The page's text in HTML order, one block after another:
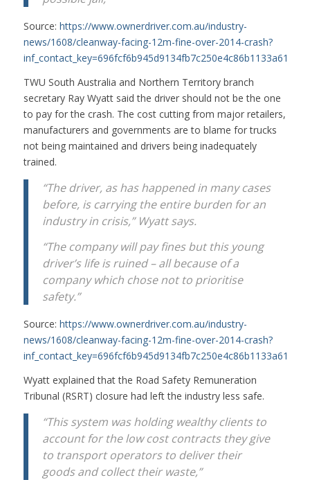
Source: https://www.ownerdriver.com.au/industry-
news/1608/cleanway-facing-12m-fine-over-2014-crash?
TWU South Australia and Northern Territory branch
secretary Ray Wyatt said the driver should not be the one
to pay for the crash. The cost cutting from major retailers,
manufacturers and governments are to blame for trucks
not being maintained and drivers being inadequately
trained.
“The driver, as has happened in many cases
before, is carrying the entire burden for an
industry in crisis,” Wyatt says.
“The company will pay fines but this young
driver’s life is ruined – all because of a
company which chose not to prioritise
safety.”
Source: https://www.ownerdriver.com.au/industry-
news/1608/cleanway-facing-12m-fine-over-2014-crash?
Wyatt explained that the Road Safety Remuneration
Tribunal (RSRT) closure had left the industry less safe.
“This system was holding wealthy clients to
account for the low cost contracts they give
to transport operators to deliver their
goods and collect their waste,”